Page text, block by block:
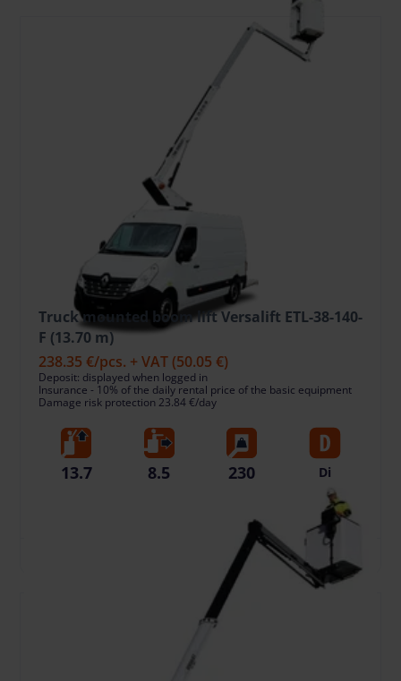
Truck mounted boom lift Versalift ETL-38-140-
F (13.70 m)
238.35 €/pcs. + VAT (50.05 €)
Deposit: displayed when logged in
Insurance - 10% of the daily rental price of the basic equipment
Damage risk protection 23.84 €/day
13.7 8.5 230 Di